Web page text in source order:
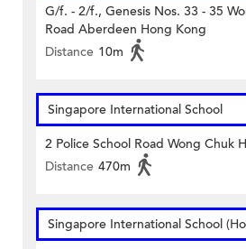
G/f. - 2/f., Genesis Nos. 33 - 35
Road Aberdeen Hong Kong
Distance 10m
Singapore International School
2 Police School Road Wong Chuk
Distance 470m
Singapore International School